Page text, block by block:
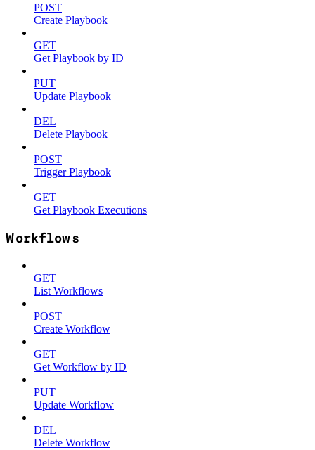
POST
Create Playbook
GET
Get Playbook by ID
PUT
Update Playbook
DEL
Delete Playbook
POST
Trigger Playbook
GET
Get Playbook Executions
Workflows
GET
List Workflows
POST
Create Workflow
GET
Get Workflow by ID
PUT
Update Workflow
DEL
Delete Workflow